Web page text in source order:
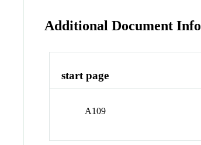
Additional Document Info
start page
A109